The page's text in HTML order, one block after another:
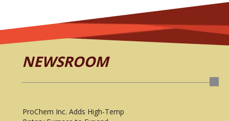
NEWSROOM
ProChem Inc. Adds High-Temp